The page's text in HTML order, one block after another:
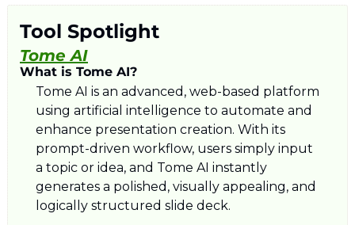
Tool Spotlight
Tome AI
What is Tome AI?
Tome AI is an advanced, web-based platform
using artificial intelligence to automate and
enhance presentation creation. With its
prompt-driven workflow, users simply input
a topic or idea, and Tome AI instantly
generates a polished, visually appealing, and
logically structured slide deck.